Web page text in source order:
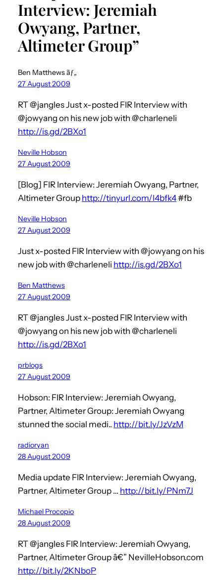
Interview: Jeremiah
Owyang, Partner,
Altimeter Group”
Ben Matthews ãƒ„
27 August 2009
RT @jangles Just x-posted FIR Interview with
@jowyang on his new job with @charleneli
http://is.gd/2BXo1
Neville Hobson
27 August 2009
[Blog] FIR Interview: Jeremiah Owyang, Partner,
Altimeter Group http://tinyurl.com/l4bfk4#fb
Neville Hobson
27 August 2009
Just x-posted FIR Interview with @jowyang on his
new job with @charleneli http://is.gd/2BXo1
Ben Matthews
27 August 2009
RT @jangles Just x-posted FIR Interview with
@jowyang on his new job with @charleneli
http://is.gd/2BXo1
prblogs
27 August 2009
Hobson: FIR Interview: Jeremiah Owyang,
Partner, Altimeter Group: Jeremiah Owyang
stunned the social medi.. http://bit.ly/JzVzM
radioryan
28 August 2009
Media update FIR Interview: Jeremiah Owyang,
Partner, Altimeter Group … http://bit.ly/PNm7J
Michael Procopio
28 August 2009
RT @jangles FIR Interview: Jeremiah Owyang,
Partner, Altimeter Group â€” NevilleHobson.com
http://bit.ly/2KNboP